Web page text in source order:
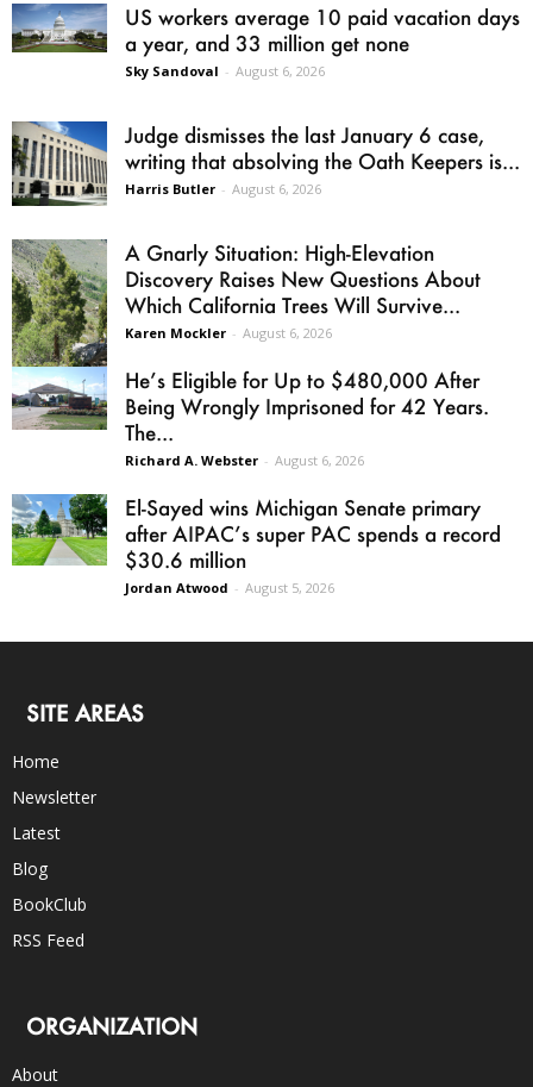
US workers average 10 paid vacation days
a year, and 33 million get none
Sky Sandoval - August 6, 2026
Judge dismisses the last January 6 case,
writing that absolving the Oath Keepers is...
Harris Butler - August 6, 2026
A Gnarly Situation: High-Elevation
Discovery Raises New Questions About
Which California Trees Will Survive...
Karen Mockler - August 6, 2026
He’s Eligible for Up to $480,000 After
Being Wrongly Imprisoned for 42 Years.
The...
Richard A. Webster - August 6, 2026
El-Sayed wins Michigan Senate primary
after AIPAC’s super PAC spends a record
$30.6 million
Jordan Atwood - August 5, 2026
SITE AREAS
Home
Newsletter
Latest
Blog
BookClub
RSS Feed
ORGANIZATION
About